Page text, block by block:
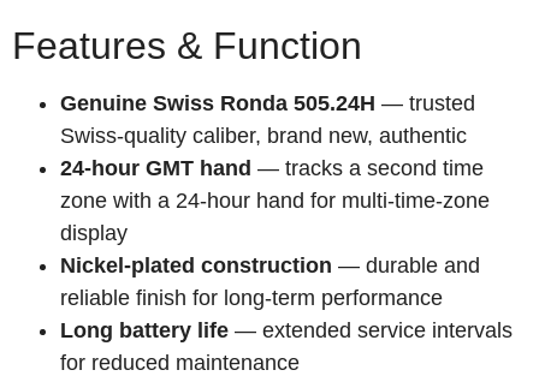
Features & Function
Genuine Swiss Ronda 505.24H — trusted
Swiss-quality caliber, brand new, authentic
24-hour GMT hand — tracks a second time
zone with a 24-hour hand for multi-time-zone
display
Nickel-plated construction — durable and
reliable finish for long-term performance
Long battery life — extended service intervals
for reduced maintenance